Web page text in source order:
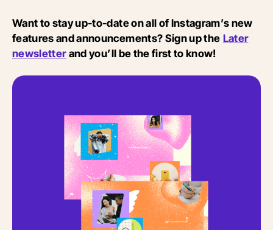
Want to stay up-to-date on all of Instagram’s new
features and announcements? Sign up the Later
newsletter and you’ll be the first to know!